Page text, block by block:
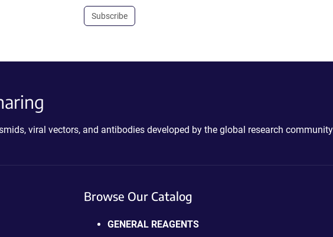
Subscribe
viral vectors, and antibodies developed by the global research
Browse Our Catalog
GENERAL REAGENTS